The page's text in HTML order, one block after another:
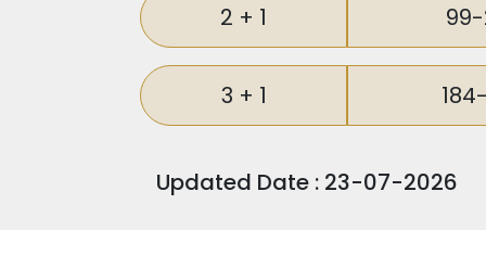
2 + 1
3 + 1
Updated Date : 23-07-2026